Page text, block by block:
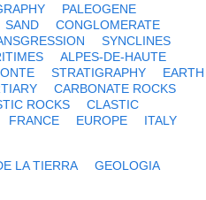
PALEOGENE
SAND
CONGLOMERATE
SYNCLINES
ALPES-DE-HAUTE
STRATIGRAPHY
EARTH
CARBONATE ROCKS
ROCKS
CLASTIC
FRANCE EUROPE ITALY
LA TIERRA GEOLOGIA